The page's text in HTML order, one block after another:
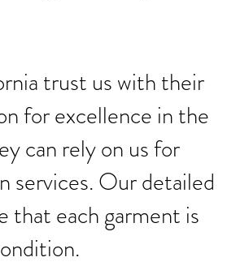
trust us with their
for excellence in the
can rely on us for
services. Our detailed
that each garment is